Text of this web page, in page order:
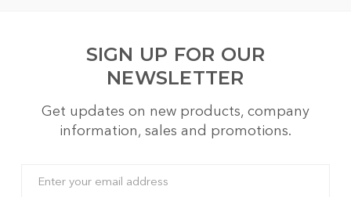
SIGN UP FOR OUR
NEWSLETTER
Get updates on new products, company
information, sales and promotions.
Address